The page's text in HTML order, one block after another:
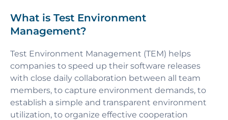
What is Test Environment
Management?
Test Environment Management (TEM) helps
companies to speed up their software releases
with close daily collaboration between all team
members, to capture environment demands, to
establish a simple and transparent environment
utilization, to organize effective cooperation